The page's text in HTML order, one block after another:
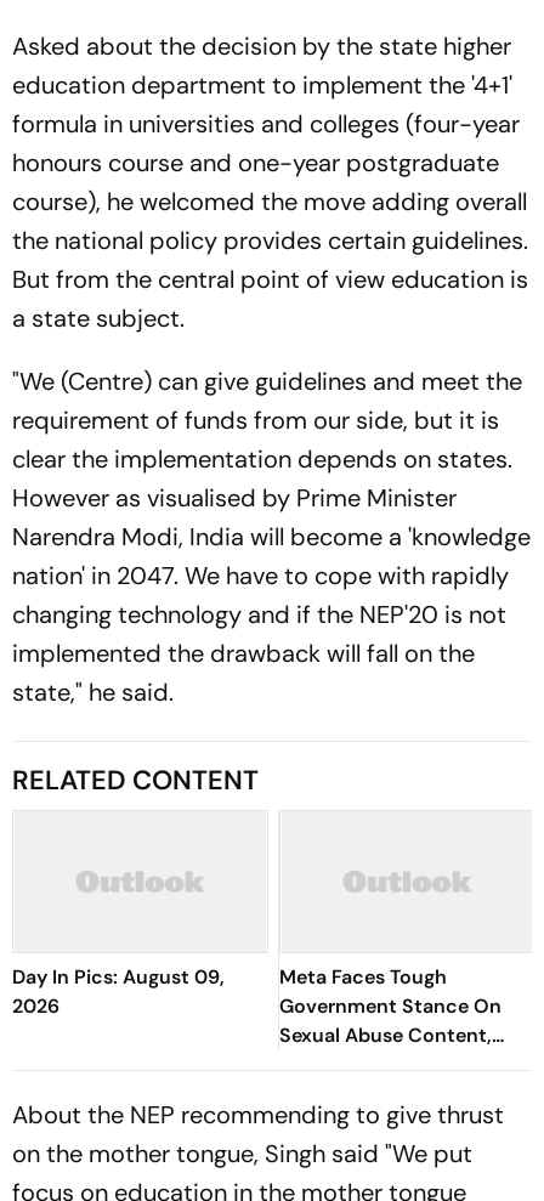
Asked about the decision by the state higher
education department to implement the '4+1'
formula in universities and colleges (four-year
honours course and one-year postgraduate
course), he welcomed the move adding overall
the national policy provides certain guidelines.
But from the central point of view education is
a state subject.
"We (Centre) can give guidelines and meet the
requirement of funds from our side, but it is
clear the implementation depends on states.
However as visualised by Prime Minister
Narendra Modi, India will become a 'knowledge
nation' in 2047. We have to cope with rapidly
changing technology and if the NEP'20 is not
implemented the drawback will fall on the
state," he said.
RELATED CONTENT
Day In Pics: August 09,
2026
Meta Faces Tough
Government Stance On
Sexual Abuse Content,
Deepfakes
About the NEP recommending to give thrust
on the mother tongue, Singh said "We put
focus on education in the mother tongue